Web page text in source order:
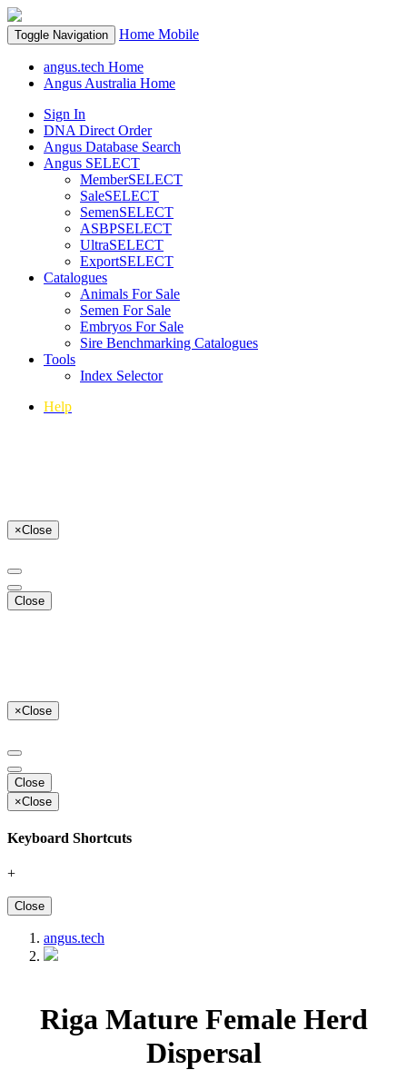
Toggle Navigation Home Mobile
angus.tech Home
Angus Australia Home
Sign In
DNA Direct Order
Angus Database Search
Angus SELECT
MemberSELECT
SaleSELECT
SemenSELECT
ASBPSELECT
UltraSELECT
ExportSELECT
Catalogues
Animals For Sale
Semen For Sale
Embryos For Sale
Sire Benchmarking Catalogues
Tools
Index Selector
Help
×Close
Close
×Close
Close
×Close
Keyboard Shortcuts
+
Close
angus.tech
Riga Mature Female Herd
Dispersal